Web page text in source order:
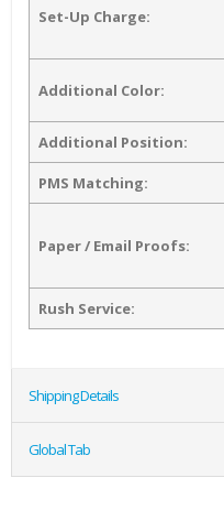
Set-Up Charge:
Additional Color:
Additional Position:
PMS Matching:
Paper / Email Proofs:
Rush Service:
Shipping Details
Global Tab